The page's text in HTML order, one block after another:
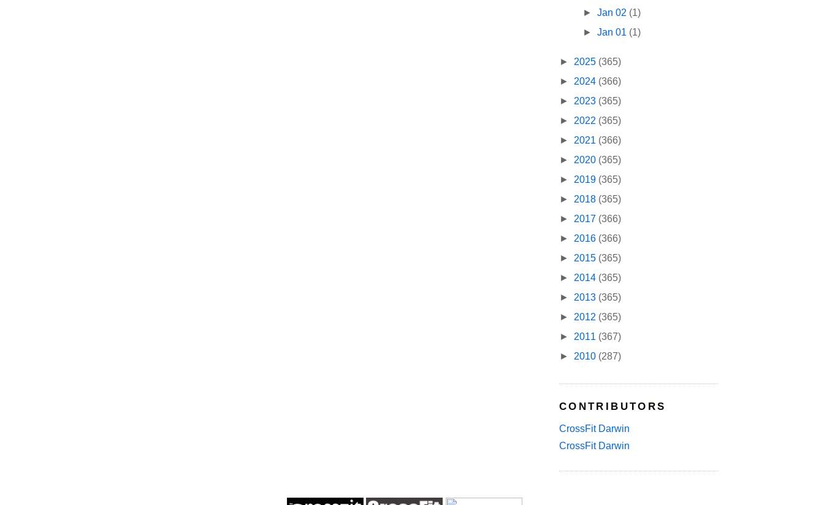
►Jan 02 (1)
►Jan 01 (1)
► 2025 (365)
► 2024 (366)
► 2023 (365)
► 2022 (365)
► 2021 (366)
► 2020 (365)
► 2019 (365)
► 2018 (365)
► 2017 (366)
► 2016 (366)
► 2015 (365)
► 2014 (365)
► 2013 (365)
► 2012 (365)
► 2011 (367)
► 2010 (287)
CONTRIBUTORS
CrossFit Darwin
CrossFit Darwin